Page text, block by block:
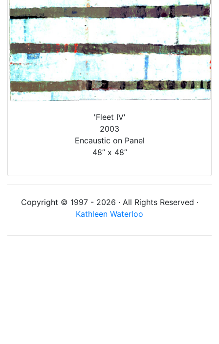
'Fleet IV'
2003
Encaustic on Panel
48” x 48”
Copyright © 1997 - 2026 · All Rights Reserved ·
Kathleen Waterloo